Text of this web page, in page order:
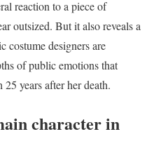
reaction to a piece of
outsized. But it also reveals a
costume designers are
of public emotions that
years after her death.
character in